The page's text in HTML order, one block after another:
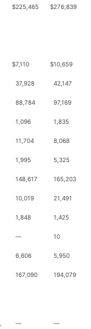
$225,465 $276,839
$7,110 $10,659
37,928 42,147
88,784 97,169
1,096 1,835
11,704 8,068
1,995 5,325
148,617 165,203
10,019 21,491
1,848 1,425
— 10
6,606 5,950
167,090 194,079
— —